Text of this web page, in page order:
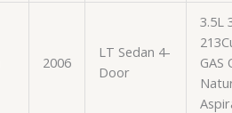
2006
LT Sedan 4-
Door
3.5L
GAS